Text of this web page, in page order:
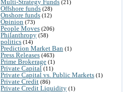
Multi-Strategy Funds (21)
Offshore funds (28)
Onshore funds (12)
Opinion (73)
People Moves (206)
Philanthropy (58)
politics (14)
Prediction Market Ban (1)
Press Releases (463)
Prime Brokerage (1)
Private Capital (11)
Private Capital vs. Public Markets (1)
Private Credit (86)
Private Credit Liquidity (1)